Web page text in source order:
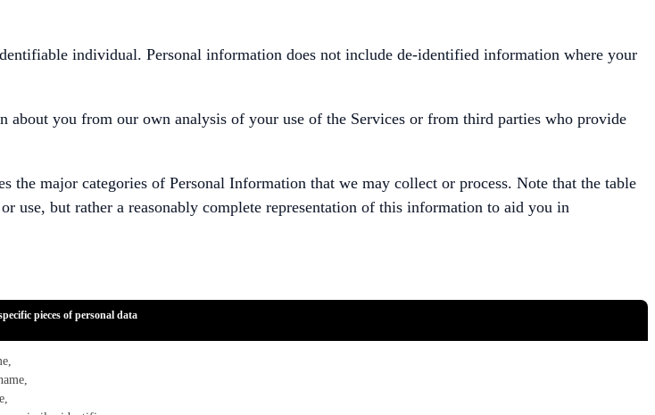
individual. Personal information does not include de-identified information where your
you from our own analysis of your use of the Services or from third parties who provide
major categories of Personal Information that we may collect or process. Note that the table
use, but rather a reasonably complete representation of this information to aid you in
pieces of personal data